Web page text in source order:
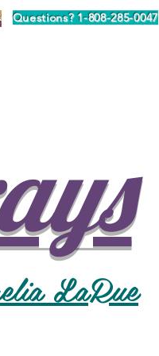
Questions? 1-808-285-0047
LaRue